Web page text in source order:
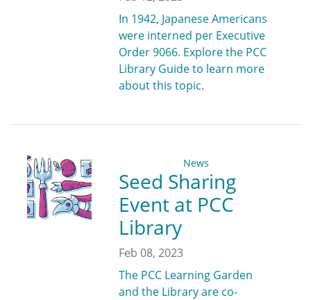
In 1942, Japanese Americans
were interned per Executive
Order 9066. Explore the PCC
Library Guide to learn more
about this topic.
News
Seed Sharing
Event at PCC
Library
Feb 08, 2023
The PCC Learning Garden
and the Library are co-